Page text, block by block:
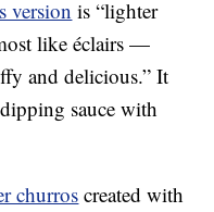
version is “lighter
like éclairs —
and delicious.” It
sauce with
churroscreated with